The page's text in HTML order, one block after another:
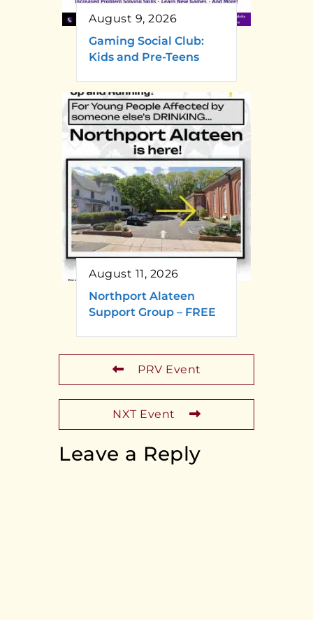
August 9, 2026
Gaming Social Club:
Kids and Pre-Teens
August 11, 2026
Northport Alateen
Support Group – FREE
PRV Event
NXT Event
Leave a Reply